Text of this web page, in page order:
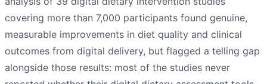
covering more than 7,000 participants found genuine,
measurable improvements in diet quality and clinical
outcomes from digital delivery, but flagged a telling gap
alongside those results: most of the studies never